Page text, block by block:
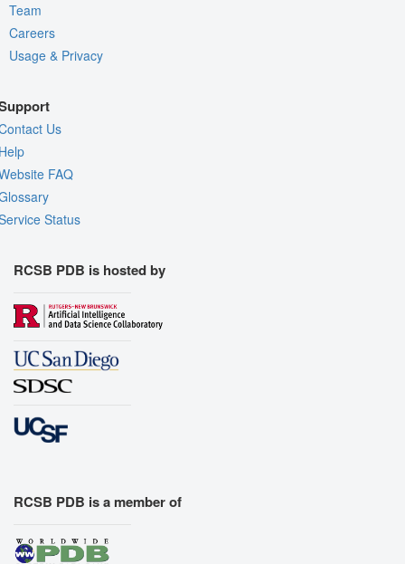
Team
Careers
Usage & Privacy
Us
FAQ
Status
RCSB PDB is hosted by
RCSB PDB is a member of